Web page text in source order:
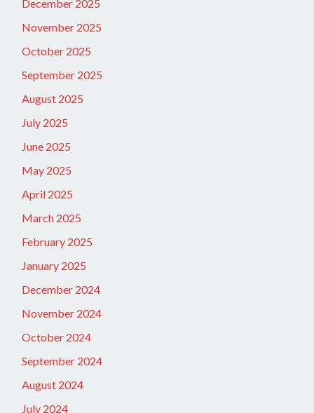
December 2025
November 2025
October 2025
September 2025
August 2025
July 2025
June 2025
May 2025
April 2025
March 2025
February 2025
January 2025
December 2024
November 2024
October 2024
September 2024
August 2024
July 2024